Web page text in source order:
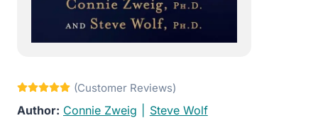
Connie Zweig Steve Wolf